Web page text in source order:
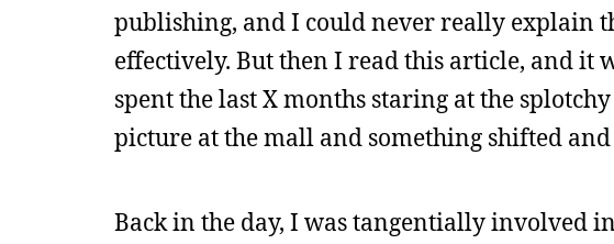
publishing, and I could never really explain
effectively. But then I read this article, and it
spent the last X months staring at the
picture at the mall and something shifted
Back in the day, I was tangentially involved